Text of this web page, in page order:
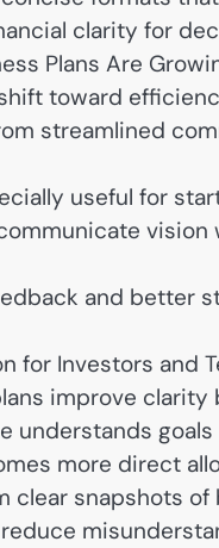
clarity for
Plans Are
toward
streamlined
useful for
and better
for Investors and
improve
understands
more direct
clear snapshots